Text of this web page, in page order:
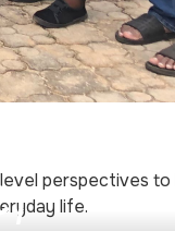
perspectives
life.